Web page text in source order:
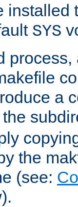
installed
SYS
a
the
(see: